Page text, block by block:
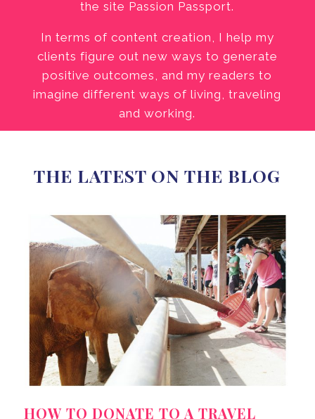
the site Passion Passport.
In terms of content creation, I help my
clients figure out new ways to generate
positive outcomes, and my readers to
imagine different ways of living, traveling
and working.
THE LATEST ON THE BLOG
HOW TO DONATE TO A TRAVEL